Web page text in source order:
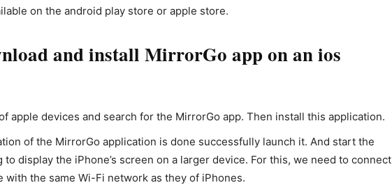
on the android play store or apple store.
and install MirrorGo app on an ios
apple devices and search for the MirrorGo app. Then install this application.
of the MirrorGo application is done successfully launch it. And start the
display the iPhone’s screen on a larger device. For this, we need to connect
with the same Wi-Fi network as they of iPhones.